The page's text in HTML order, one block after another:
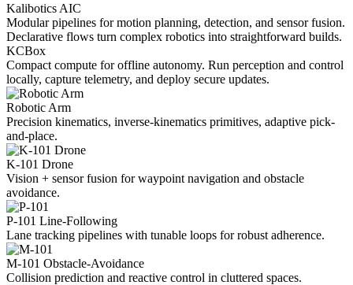
Kalibotics AIC
Modular pipelines for motion planning, detection, and sensor fusion.
Declarative flows turn complex robotics into straightforward builds.
KCBox
Compact compute for offline autonomy. Run perception and control
locally, capture telemetry, and deploy secure updates.
Robotic Arm
Precision kinematics, inverse-kinematics primitives, adaptive pick-
and-place.
K-101 Drone
Vision + sensor fusion for waypoint navigation and obstacle
avoidance.
P-101 Line-Following
Lane tracking pipelines with tunable loops for robust adherence.
M-101 Obstacle-Avoidance
Collision prediction and reactive control in cluttered spaces.